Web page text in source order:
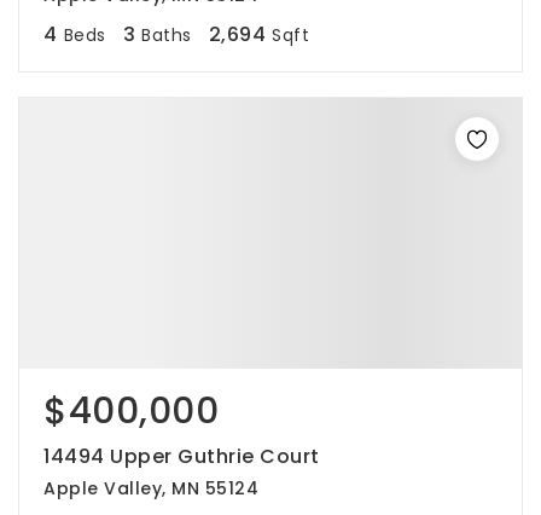
4 Beds 3 Baths 2,694 Sqft
$400,000
14494 Upper Guthrie Court
Apple Valley, MN 55124